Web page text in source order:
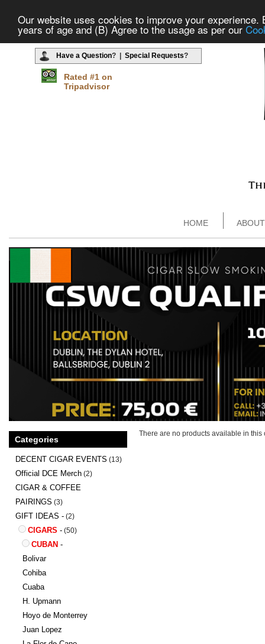
Our website uses cookies to improve your
years of age and (B) Agree to the usage as per our
Have a Question? | Special Requests?
Rated #1 on
Tripadvisor
HOME
There are no products available in this
Categories
DECENT CIGAR EVENTS (13)
Official DCE Merch (2)
CIGAR & COFFEE
PAIRINGS (3)
GIFT IDEAS - (2)
CIGARS - (50)
CUBAN -
Bolivar
Cohiba
Cuaba
H. Upmann
Hoyo de Monterrey
Juan Lopez